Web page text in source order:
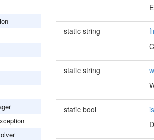
static string
static string
static bool is